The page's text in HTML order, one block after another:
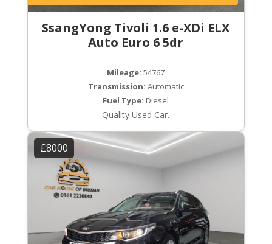
SsangYong Tivoli 1.6 e-XDi ELX
Auto Euro 6 5dr
Mileage: 54767
Transmission: Automatic
Fuel Type: Diesel
Quality Used Car.
£8000